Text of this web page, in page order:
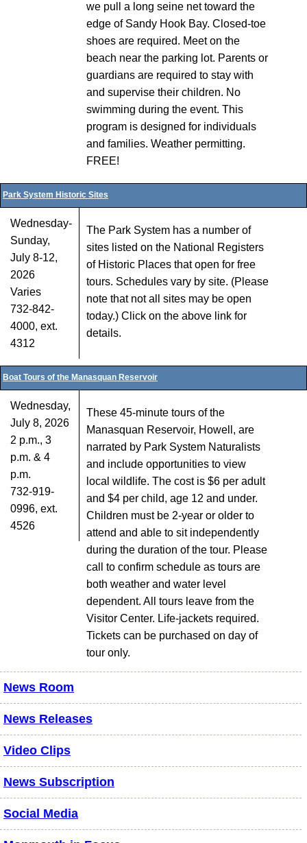
we pull a long seine net toward the
edge of Sandy Hook Bay. Closed-toe
shoes are required. Meet on the
beach near the parking lot. Parents or
guardians are required to stay with
and supervise their children. No
swimming during the event. This
program is designed for individuals
and families. Weather permitting.
FREE!
Park System Historic Sites
Wednesday-
Sunday,
July 8-12,
2026
Varies
732-842-
4000, ext.
4312
The Park System has a number of
sites listed on the National Registers
of Historic Places that open for free
tours. Schedules vary by site. (Please
note that not all sites may be open
today.) Click on the above link for
details.
Boat Tours of the Manasquan Reservoir
Wednesday,
July 8, 2026
2 p.m., 3
p.m. & 4
p.m.
732-919-
0996, ext.
4526
These 45-minute tours of the
Manasquan Reservoir, Howell, are
narrated by Park System Naturalists
and include opportunities to view
local wildlife. The cost is $6 per adult
and $4 per child, age 12 and under.
Children must be 2-year or older to
attend and able to sit independently
during the duration of the tour. Please
call to confirm schedule as tours are
both weather and water level
dependent. All tours leave from the
Visitor Center. Life-jackets required.
Tickets can be purchased on day of
tour only.
News Room
News Releases
Video Clips
News Subscription
Social Media